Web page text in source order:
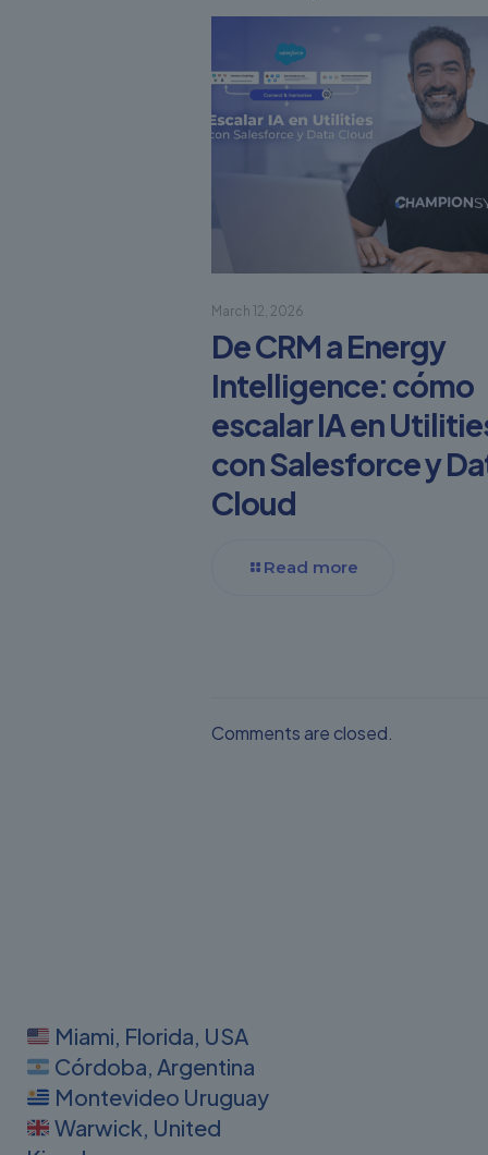
March 12, 2026
De CRM a Energy
Intelligence: cómo
escalar IA en
con Salesforce y
Cloud
Read more
Comments are closed.
Miami, Florida, USA
Córdoba, Argentina
Montevideo Uruguay
Warwick, United